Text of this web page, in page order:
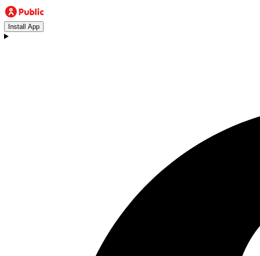
Install App